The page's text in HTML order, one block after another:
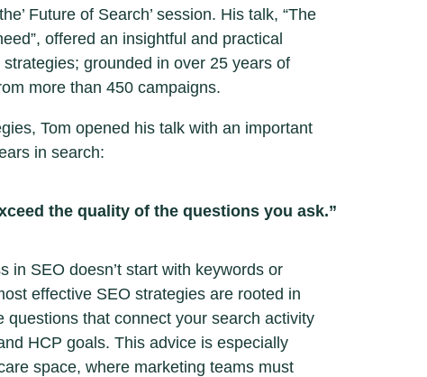
Future of Search’ session. His talk, “The
offered an insightful and practical
grounded in over 25 years of
more than 450 campaigns.
Tom opened his talk with an important
in search:
the quality of the questions you ask.”
in SEO doesn’t start with keywords or
effective SEO strategies are rooted in
that connect your search activity
HCP goals. This advice is especially
space, where marketing teams must